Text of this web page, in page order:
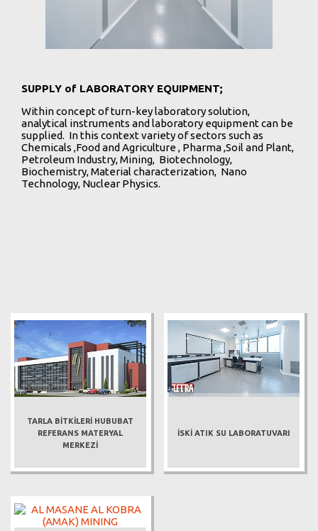
SUPPLY of LABORATORY EQUIPMENT;
Within concept of turn-key laboratory solution,
analytical instruments and laboratory equipment can be
supplied. In this context variety of sectors such as
Chemicals ,Food and Agriculture , Pharma ,Soil and Plant,
Petroleum Industry, Mining, Biotechnology,
Biochemistry, Material characterization, Nano
Technology, Nuclear Physics.
TARLA BİTKİLERİ HUBUBAT
REFERANS MATERYAL
MERKEZİ
İSKİ ATIK SU LABORATUVARI